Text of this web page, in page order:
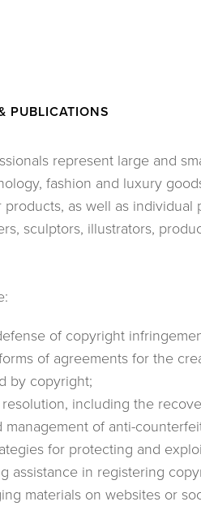
PUBLICATIONS
represent large and
fashion and luxury
as well as
sculptors, illustrators,
of copyright
of agreements for the
by copyright;
including the
management of anti-
for protecting and
assistance in registering
materials on websites or